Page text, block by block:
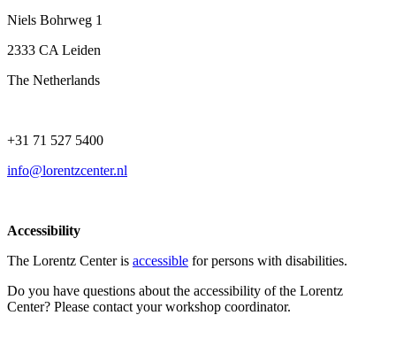
Niels Bohrweg 1
2333 CA Leiden
The Netherlands
+31 71 527 5400
info@lorentzcenter.nl
Accessibility
The Lorentz Center is accessible for persons with disabilities.
Do you have questions about the accessibility of the Lorentz
Center? Please contact your workshop coordinator.